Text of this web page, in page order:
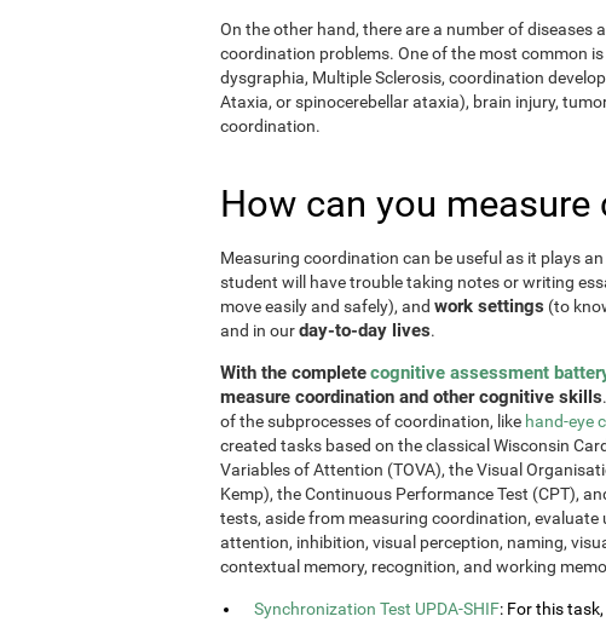
On the other hand, there are a number of
coordination problems. One of the most common
dysgraphia, Multiple Sclerosis, coordination
Ataxia, or spinocerebellar ataxia), brain injury,
coordination.
How can you
Measuring coordination can be useful as it plays
student will have trouble taking notes or writing
move easily and safely), and work settings (to
and in ourday-to-day lives.
With the completecognitive assessment
measure coordination and other cognitive skills.
of the subprocesses of coordination, like hand-eye
created tasks based on the classical Wisconsin
Variables of Attention (TOVA), the Visual
Kemp), the Continuous Performance Test (CPT),
tests, aside from measuring coordination,
attention, inhibition, visual perception, naming,
contextual memory, recognition, and working
Synchronization Test UPDA-SHIF: For this